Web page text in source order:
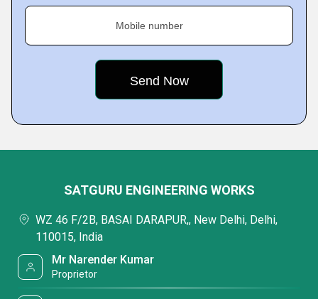
Mobile number
SATGURU ENGINEERING WORKS
WZ 46 F/2B, BASAI DARAPUR,, New Delhi, Delhi,
110015, India
Mr Narender Kumar
Proprietor